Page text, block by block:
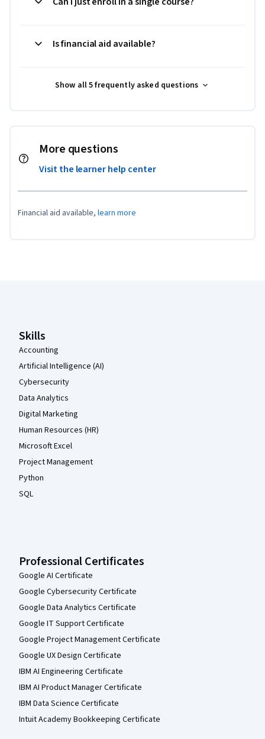
Is financial aid available?
Show all 5 frequently asked questions
More questions
Visit the learner help center
Financial aid available, learn more
Skills
Accounting
Artificial Intelligence (AI)
Cybersecurity
Data Analytics
Digital Marketing
Human Resources (HR)
Microsoft Excel
Project Management
Python
SQL
Professional Certificates
Google AI Certificate
Google Cybersecurity Certificate
Google Data Analytics Certificate
Google IT Support Certificate
Google Project Management Certificate
Google UX Design Certificate
IBM AI Engineering Certificate
IBM AI Product Manager Certificate
IBM Data Science Certificate
Intuit Academy Bookkeeping Certificate